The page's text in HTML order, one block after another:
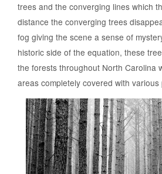
trees and the converging lines which
distance the converging trees
fog giving the scene a sense of
historic side of the equation, these
the forests throughout North Carolina
areas completely covered with various